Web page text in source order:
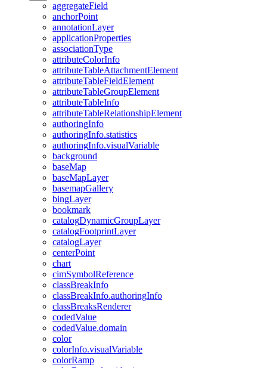
aggregateField
anchorPoint
annotationLayer
applicationProperties
associationType
attributeColorInfo
attributeTableAttachmentElement
attributeTableFieldElement
attributeTableGroupElement
attributeTableInfo
attributeTableRelationshipElement
authoringInfo
authoringInfo.statistics
authoringInfo.visualVariable
background
baseMap
baseMapLayer
basemapGallery
bingLayer
bookmark
catalogDynamicGroupLayer
catalogFootprintLayer
catalogLayer
centerPoint
chart
cimSymbolReference
classBreakInfo
classBreakInfo.authoringInfo
classBreaksRenderer
codedValue
codedValue.domain
color
colorInfo.visualVariable
colorRamp